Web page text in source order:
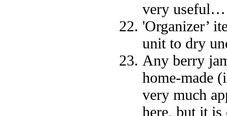
very
'Organizer’
unit to dry
Any berry
home-made
very much
here, but it is